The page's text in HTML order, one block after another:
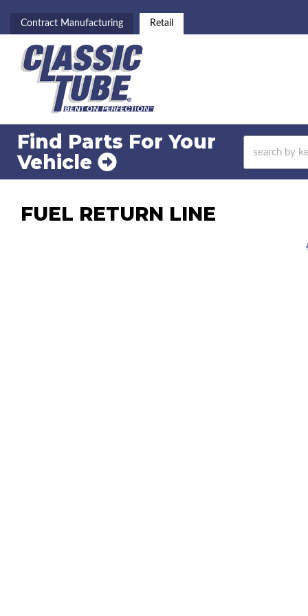
Contract Manufacturing Retail
Find Parts For Your
Vehicle
FUEL RETURN LINE